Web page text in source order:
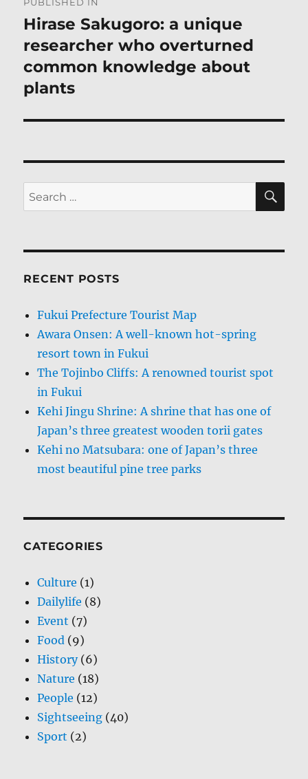
navigation
Hirase Sakugoro: a unique
researcher who overturned
common knowledge about
plants
Search
for:
RECENT POSTS
Fukui Prefecture Tourist Map
Awara Onsen: A well-known hot-spring
resort town in Fukui
The Tojinbo Cliffs: A renowned tourist spot
in Fukui
Kehi Jingu Shrine: A shrine that has one of
Japan’s three greatest wooden torii gates
Kehi no Matsubara: one of Japan’s three
most beautiful pine tree parks
CATEGORIES
Culture (1)
Dailylife (8)
Event (7)
Food (9)
History(6)
Nature (18)
People (12)
Sightseeing (40)
Sport (2)